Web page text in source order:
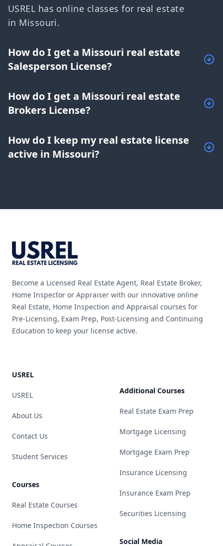
USREL has online classes for real estate
in Missouri.
How do I get a Missouri real estate
Salesperson License?
How do I get a Missouri real estate
Brokers License?
How do I keep my real estate license
active in Missouri?
Become a Licensed Real Estate Agent, Real Estate Broker,
Home Inspector or Appraiser with our innovative online
Real Estate, Home Inspection and Appraisal courses for
Pre-Licensing, Exam Prep, Post-Licensing and Continuing
Education to keep your license active.
USREL
USREL
About Us
Contact Us
Student Services
Courses
Real Estate Courses
Home Inspection Courses
Additional Courses
Real Estate Exam Prep
Mortgage Licensing
Mortgage Exam Prep
Insurance Licensing
Insurance Exam Prep
Securities Licensing
Social Media